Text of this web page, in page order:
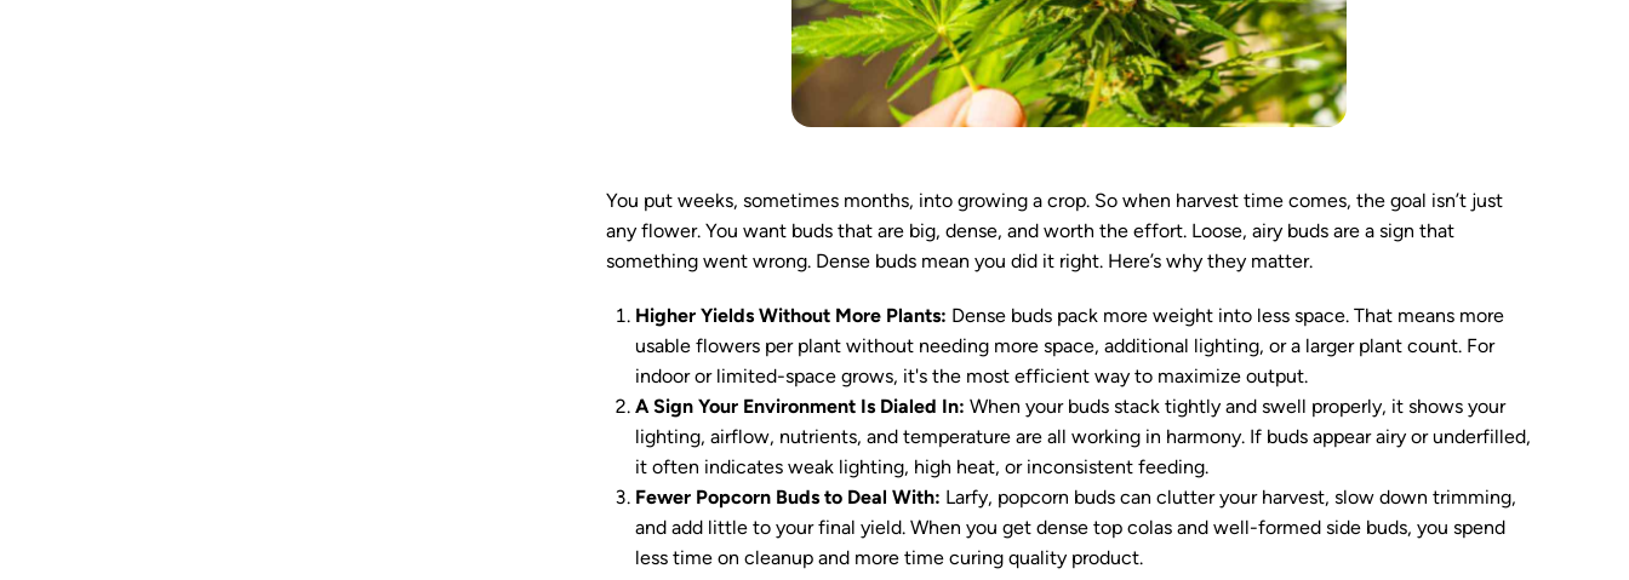
You put weeks, sometimes months, into growing a crop. So when harvest time comes, the goal isn’t just
any flower. You want buds that are big, dense, and worth the effort. Loose, airy buds are a sign that
something went wrong. Dense buds mean you did it right. Here’s why they matter.
Higher Yields Without More Plants: Dense buds pack more weight into less space. That means more
usable flowers per plant without needing more space, additional lighting, or a larger plant count. For
indoor or limited-space grows, it's the most efficient way to maximize output.
A Sign Your Environment Is Dialed In: When your buds stack tightly and swell properly, it shows your
lighting, airflow, nutrients, and temperature are all working in harmony. If buds appear airy or underfilled,
it often indicates weak lighting, high heat, or inconsistent feeding.
Fewer Popcorn Buds to Deal With: Larfy, popcorn buds can clutter your harvest, slow down trimming,
and add little to your final yield. When you get dense top colas and well-formed side buds, you spend
less time on cleanup and more time curing quality product.